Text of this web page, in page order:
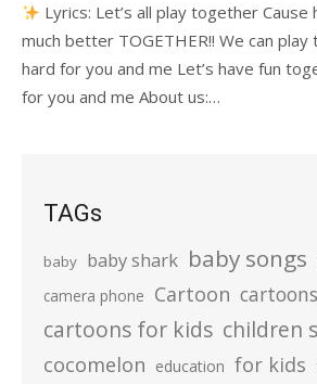
Lyrics: Let’s all play together Cause
much better TOGETHER!! We can
hard for you and me Let’s have fun
for you and me About us:…
TAGs
baby baby shark baby songs
camera phone Cartoon cartoons
cartoons for kids children
cocomelon education for kids